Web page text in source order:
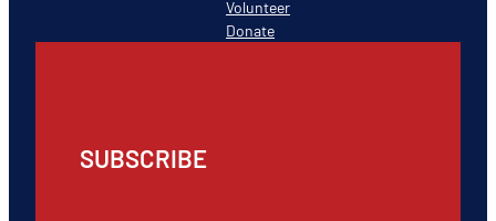
Volunteer
Donate
SUBSCRIBE